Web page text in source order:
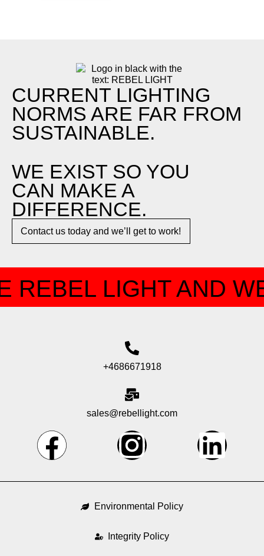
CURRENT LIGHTING
NORMS ARE FAR FROM
SUSTAINABLE.
WE EXIST SO YOU
CAN MAKE A
DIFFERENCE.​
Contact us today and we’ll get to work!​​
REBEL LIGHT AND
+4686671918
sales@rebellight.com
F
a
I
n
s
t
L
i
Environmental Policy
Integrity Policy